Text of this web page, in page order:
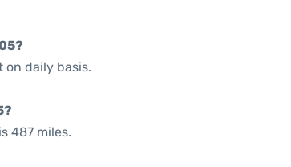
daily basis.
487 miles.